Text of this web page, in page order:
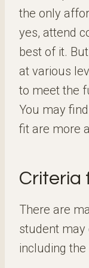
the only
yes, attend
best of it.
at various
to meet the
You may
fit are more
Criteria
There are
student may
including